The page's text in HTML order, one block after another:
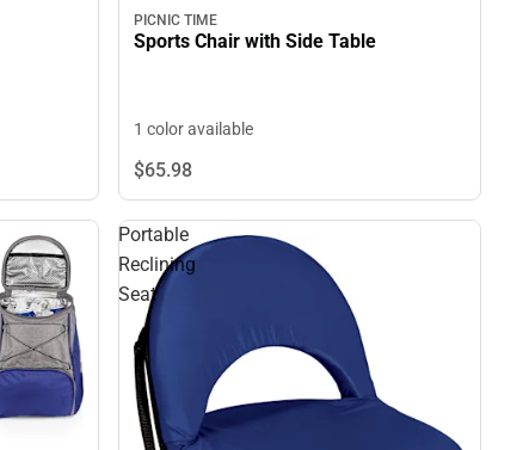
PICNIC TIME
Sports Chair with Side Table
1 color available
$65.98
Portable
Reclining
Seat